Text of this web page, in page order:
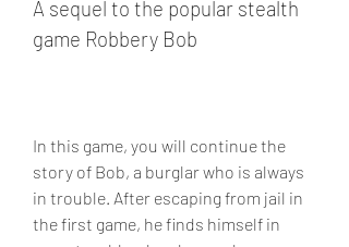
A sequel to the popular stealth
game Robbery Bob
In this game, you will continue the
story of Bob, a burglar who is always
in trouble. After escaping from jail in
the first game, he finds himself in